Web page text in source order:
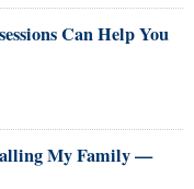
Can Help You
My Family —